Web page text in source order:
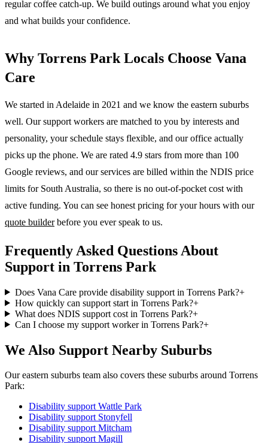
regular coffee catch-up. We build outings around what you enjoy
and what builds your confidence.
Why Torrens Park Locals Choose Vana
Care
We started in Adelaide in 2021 and we know the eastern suburbs
well. Our support workers are matched to you by interests and
personality, your schedule stays flexible, and our office actually
picks up the phone. We are rated 4.9 stars from more than 100
Google reviews, and our services are billed within the NDIS price
limits for South Australia, so there is no out-of-pocket cost with
active funding. You can see honest pricing for your hours with our
quote builder before you ever speak to us.
Frequently Asked Questions About
Support in Torrens Park
Does Vana Care provide disability support in Torrens Park?+
How quickly can support start in Torrens Park?+
What does NDIS support cost in Torrens Park?+
Can I choose my support worker in Torrens Park?+
We Also Support Nearby Suburbs
Our eastern suburbs team also covers these suburbs around Torrens
Park:
Disability supportWattle Park
Disability support Stonyfell
Disability supportMitcham
Disability supportMagill